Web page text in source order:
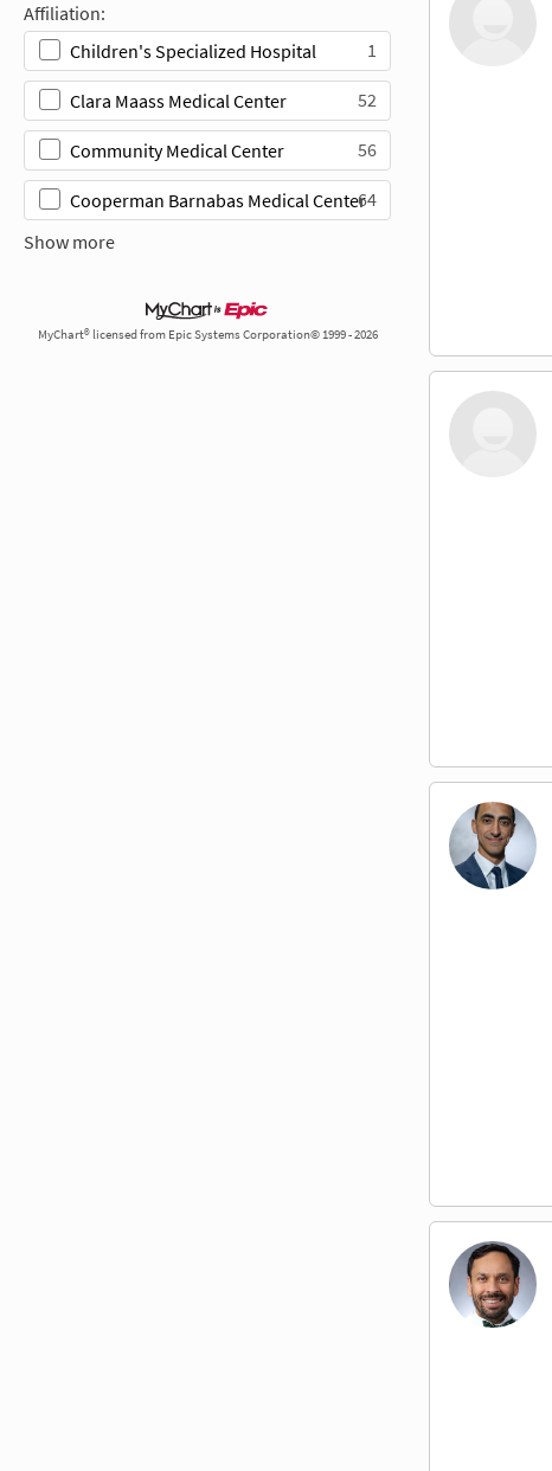
Affiliation:
Children's Specialized Hospital
1
Clara Maass Medical Center 52
Community Medical Center 56
Cooperman Barnabas Medical Center64
Show more
MyChart® licensed from Epic Systems Corporation© 1999 - 2026